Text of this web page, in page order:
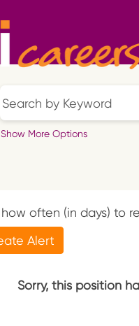
Show More Options
often (in days) to
Alert
Sorry, this position